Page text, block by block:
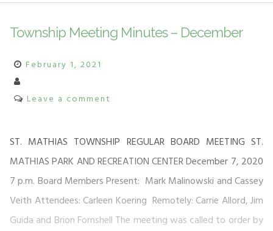
Township Meeting Minutes – December
February 1, 2021
Leave a comment
ST. MATHIAS TOWNSHIP REGULAR BOARD MEETING ST.
MATHIAS PARK AND RECREATION CENTER December 7, 2020
7 p.m. Board Members Present: Mark Malinowski and Cassey
Veith Attendees: Carleen Koering Remotely: Carrie Allord, Jim
Guida and Brion Fornshell The meeting was called to order by